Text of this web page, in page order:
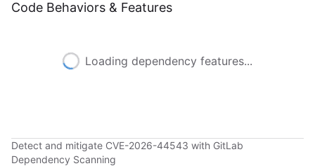
Code Behaviors & Features
Loading dependency features...
Detect and mitigate CVE-2026-44543 with GitLab
Dependency Scanning